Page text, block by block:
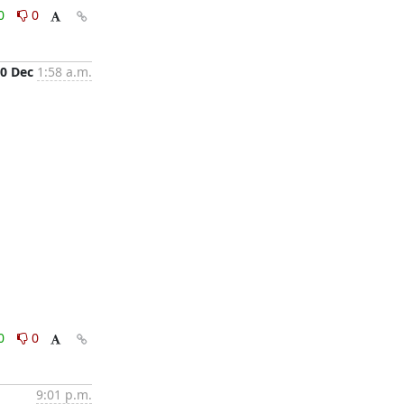
0
Dec 1:58 a.m.
0
9:01 p.m.